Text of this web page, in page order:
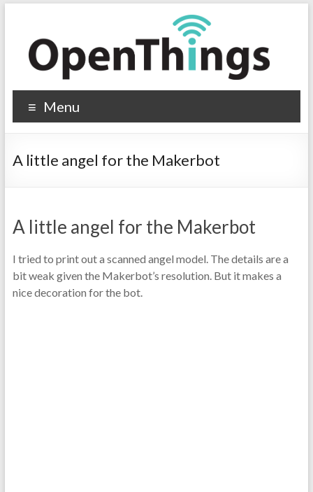
Menu
A little angel for the Makerbot
A little angel for the Makerbot
I tried to print out a scanned angel model. The details are a
bit weak given the Makerbot’s resolution. But it makes a
nice decoration for the bot.